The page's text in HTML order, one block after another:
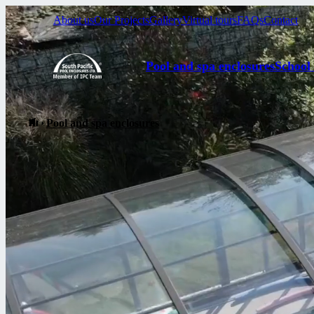
About usOur ProjectsGalleryVirtual toursFAQsContact
Pool and spa enclosures
Pool and spa enclosures